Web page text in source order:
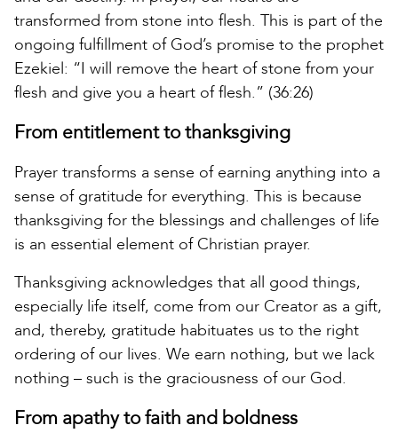
transformed from stone into flesh. This is part of the
ongoing fulfillment of God’s promise to the prophet
Ezekiel: “I will remove the heart of stone from your
flesh and give you a heart of flesh.” (36:26)
From entitlement to thanksgiving
Prayer transforms a sense of earning anything into a
sense of gratitude for everything. This is because
thanksgiving for the blessings and challenges of life
is an essential element of Christian prayer.
Thanksgiving acknowledges that all good things,
especially life itself, come from our Creator as a gift,
and, thereby, gratitude habituates us to the right
ordering of our lives. We earn nothing, but we lack
nothing – such is the graciousness of our God.
From apathy to faith and boldness